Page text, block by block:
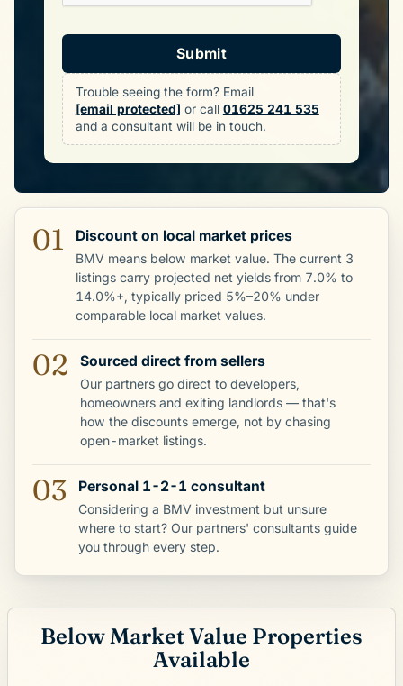
Submit
Trouble seeing the form? Email
[email protected] or call 01625 241 535
and a consultant will be in touch.
01 Discount on local market prices
BMV means below market value. The current 3
listings carry projected net yields from 7.0% to
14.0%+, typically priced 5%–20% under
comparable local market values.
02 Sourced direct from sellers
Our partners go direct to developers,
homeowners and exiting landlords — that's
how the discounts emerge, not by chasing
open-market listings.
03 Personal 1-2-1 consultant
Considering a BMV investment but unsure
where to start? Our partners' consultants guide
you through every step.
Below Market Value Properties
Available